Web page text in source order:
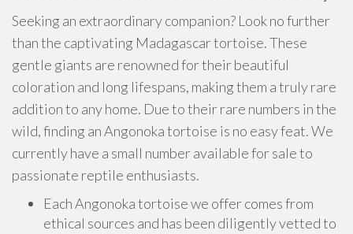
Seeking an extraordinary companion? Look no further
than the captivating Madagascar tortoise. These
gentle giants are renowned for their beautiful
coloration and long lifespans, making them a truly rare
addition to any home. Due to their rare numbers in the
wild, finding an Angonoka tortoise is no easy feat. We
currently have a small number available for sale to
passionate reptile enthusiasts.
Each Angonoka tortoise we offer comes from
ethical sources and has been diligently vetted to